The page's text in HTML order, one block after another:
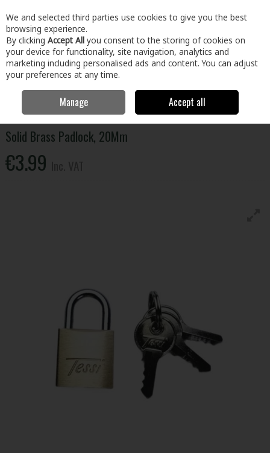
Skip to content
Menu Account Search Cart
Home & Garden Locks & Home Security Padlocks
Brass Padlock, 20Mm
Solid Brass Padlock, 20Mm
€3.99
We and selected third parties use cookies to give you the best
browsing experience.
By clicking Accept All you consent to the storing of cookies on
your device for functionality, site navigation, analytics and
marketing including personalised ads and content. You can adjust
your preferences at any time.
Manage Accept all